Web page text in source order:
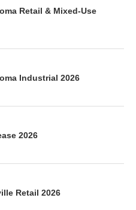
Retail & Mixed-Use
Industrial 2026
2026
Retail 2026